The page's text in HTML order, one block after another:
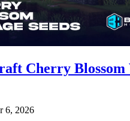
Cherry Blossom
6, 2026